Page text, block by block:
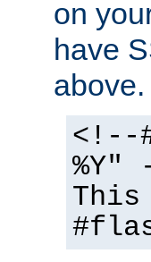
on
have
above.
<!--
%Y"